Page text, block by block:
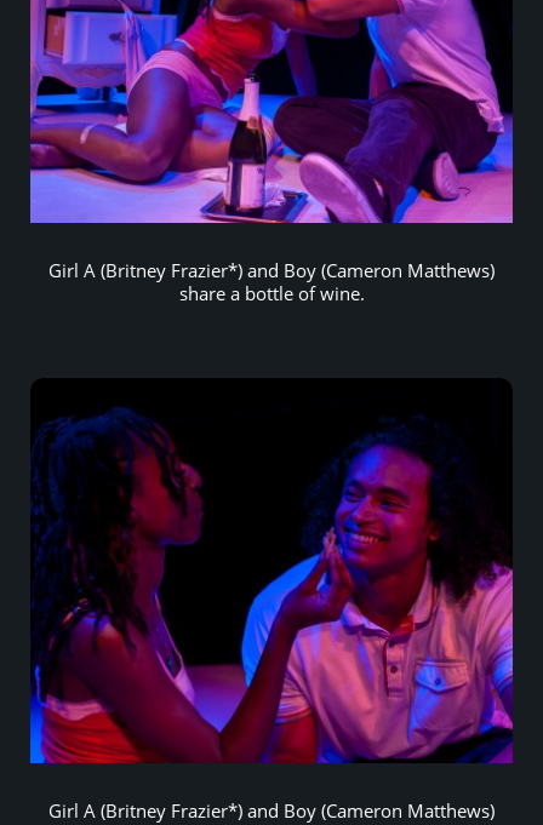
Girl A (Britney Frazier*) and Boy (Cameron Matthews)
share a bottle of wine.
Girl A (Britney Frazier*) and Boy (Cameron Matthews)